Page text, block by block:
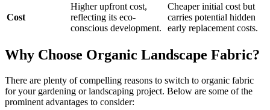
Cost
Higher upfront cost,
reflecting its eco-
conscious development.
Cheaper initial cost but
carries potential hidden
early replacement costs.
Why Choose Organic Landscape Fabric?
There are plenty of compelling reasons to switch to organic fabric
for your gardening or landscaping project. Below are some of the
prominent advantages to consider: